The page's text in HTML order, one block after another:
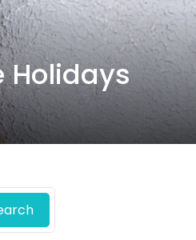
Holidays